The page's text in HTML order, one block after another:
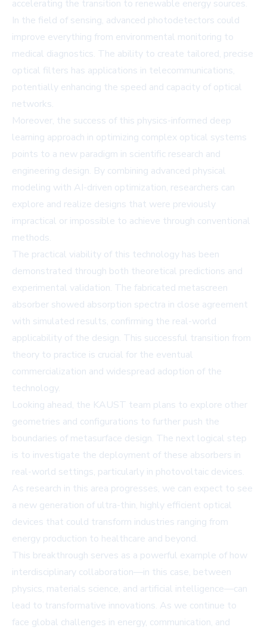
accelerating the transition to renewable energy sources.
In the field of sensing, advanced photodetectors could
improve everything from environmental monitoring to
medical diagnostics. The ability to create tailored, precise
optical filters has applications in telecommunications,
potentially enhancing the speed and capacity of optical
networks.
Moreover, the success of this physics-informed deep
learning approach in optimizing complex optical systems
points to a new paradigm in scientific research and
engineering design. By combining advanced physical
modeling with AI-driven optimization, researchers can
explore and realize designs that were previously
impractical or impossible to achieve through conventional
methods.
The practical viability of this technology has been
demonstrated through both theoretical predictions and
experimental validation. The fabricated metascreen
absorber showed absorption spectra in close agreement
with simulated results, confirming the real-world
applicability of the design. This successful transition from
theory to practice is crucial for the eventual
commercialization and widespread adoption of the
technology.
Looking ahead, the KAUST team plans to explore other
geometries and configurations to further push the
boundaries of metasurface design. The next logical step
is to investigate the deployment of these absorbers in
real-world settings, particularly in photovoltaic devices.
As research in this area progresses, we can expect to see
a new generation of ultra-thin, highly efficient optical
devices that could transform industries ranging from
energy production to healthcare and beyond.
This breakthrough serves as a powerful example of how
interdisciplinary collaboration—in this case, between
physics, materials science, and artificial intelligence—can
lead to transformative innovations. As we continue to
face global challenges in energy, communication, and